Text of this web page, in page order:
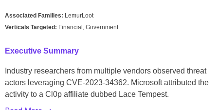
Associated Families: LemurLoot
Verticals Targeted: Financial, Government
Executive Summary
Industry researchers from multiple vendors observed threat
actors leveraging CVE-2023-34362. Microsoft attributed the
activity to a Cl0p affiliate dubbed Lace Tempest.